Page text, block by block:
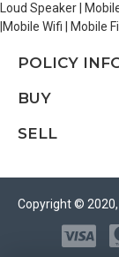
Loud Speaker |
|Mobile Wifi | Mobile
POLICY
BUY
SELL
Copyright ©